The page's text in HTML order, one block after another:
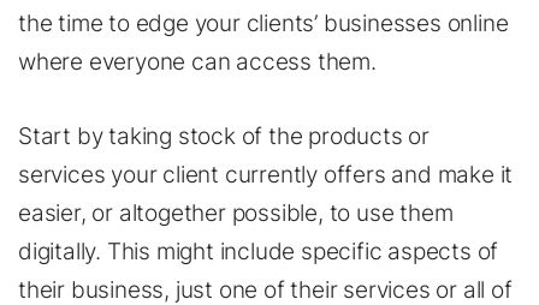
the time to edge your clients’ businesses online
where everyone can access them.
Start by taking stock of the products or
services your client currently offers and make it
easier, or altogether possible, to use them
digitally. This might include specific aspects of
their business, just one of their services or all of